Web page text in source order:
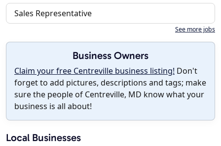
Sales Representative
See more jobs
Business Owners
Claim your free Centreville business listing! Don't
forget to add pictures, descriptions and tags; make
sure the people of Centreville, MD know what your
business is all about!
Local Businesses